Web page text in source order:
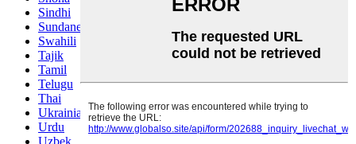
Sindhi
Sundanese
Swahili
Tajik
Tamil
Telugu
Thai
Ukrainian
Urdu